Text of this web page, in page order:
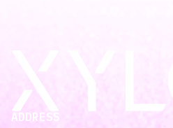
ADDRESS